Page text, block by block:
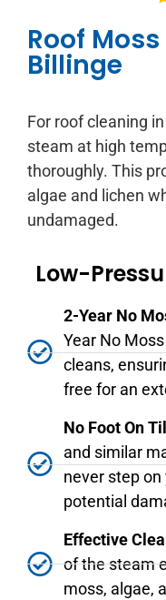
Roof
Billinge
For roof cleaning
steam at high
thoroughly. This
algae and lichen
undamaged.
Low-
2-Year No
Year No
cleans,
free for an
No Foot On
and similar
never step
potential
Effective
of the steam
moss, algae,